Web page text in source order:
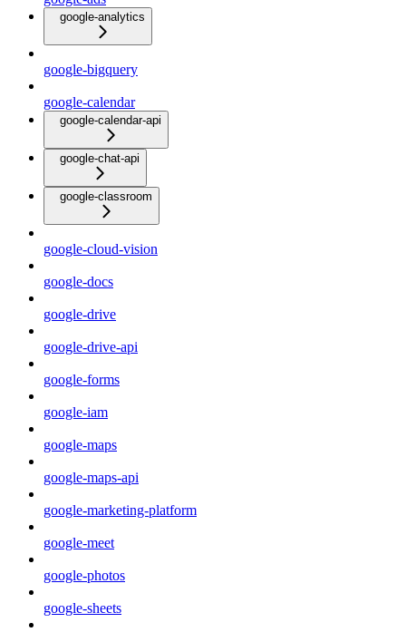
google-analytics
google-bigquery
google-calendar
google-calendar-api
google-chat-api
google-classroom
google-cloud-vision
google-docs
google-drive
google-drive-api
google-forms
google-iam
google-maps
google-maps-api
google-marketing-platform
google-meet
google-photos
google-sheets